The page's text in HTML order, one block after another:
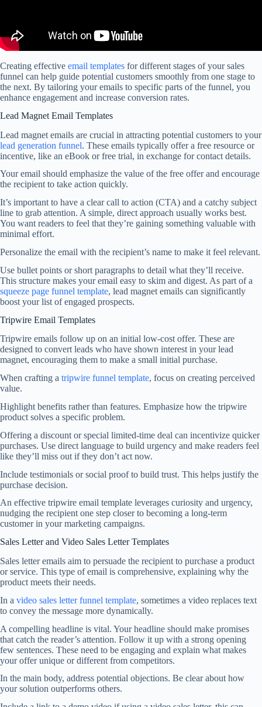
Creating effective email templates for different stages of your sales
funnel can help guide potential customers smoothly from one stage to
the next. By tailoring your emails to specific parts of the funnel, you
enhance engagement and increase conversion rates.
Lead Magnet Email Templates
Lead magnet emails are crucial in attracting potential customers to your
lead generation funnel. These emails typically offer a free resource or
incentive, like an eBook or free trial, in exchange for contact details.
Your email should emphasize the value of the free offer and encourage
the recipient to take action quickly.
It’s important to have a clear call to action (CTA) and a catchy subject
line to grab attention. A simple, direct approach usually works best.
You want readers to feel that they’re gaining something valuable with
minimal effort.
Personalize the email with the recipient’s name to make it feel relevant.
Use bullet points or short paragraphs to detail what they’ll receive.
This structure makes your email easy to skim and digest. As part of a
squeeze page funnel template, lead magnet emails can significantly
boost your list of engaged prospects.
Tripwire Email Templates
Tripwire emails follow up on an initial low-cost offer. These are
designed to convert leads who have shown interest in your lead
magnet, encouraging them to make a small initial purchase.
When crafting a tripwire funnel template, focus on creating perceived
value.
Highlight benefits rather than features. Emphasize how the tripwire
product solves a specific problem.
Offering a discount or special limited-time deal can incentivize quicker
purchases. Use direct language to build urgency and make readers feel
like they’ll miss out if they don’t act now.
Include testimonials or social proof to build trust. This helps justify the
purchase decision.
An effective tripwire email template leverages curiosity and urgency,
nudging the recipient one step closer to becoming a long-term
customer in your marketing campaigns.
Sales Letter and Video Sales Letter Templates
Sales letter emails aim to persuade the recipient to purchase a product
or service. This type of email is comprehensive, explaining why the
product meets their needs.
In a video sales letter funnel template, sometimes a video replaces text
to convey the message more dynamically.
A compelling headline is vital. Your headline should make promises
that catch the reader’s attention. Follow it up with a strong opening
few sentences. These need to be engaging and explain what makes
your offer unique or different from competitors.
In the main body, address potential objections. Be clear about how
your solution outperforms others.